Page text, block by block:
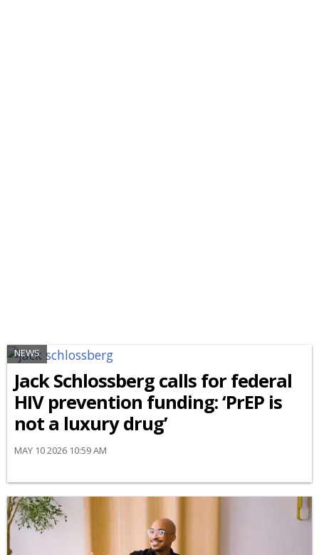
NEWS
Jack Schlossberg calls for federal
HIV prevention funding: ‘PrEP is
not a luxury drug’
MAY 10 2026 10:59 AM